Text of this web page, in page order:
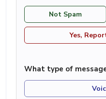
Not Spam
Yes,
What type of